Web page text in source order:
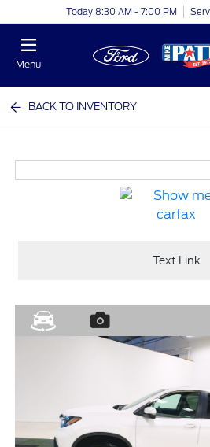
Today 8:30 AM - 7:00 PM
Menu
BACK TO INVENTORY
Text Link